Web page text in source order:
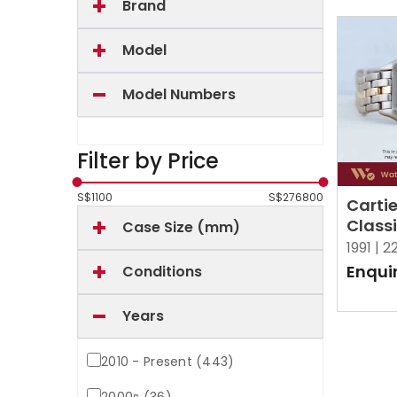
Brand
Model
Model Numbers
Filter by Price
S$1100 S$276800
Case Size (mm)
Conditions
Years
2010 - Present (443)
White
1991 |